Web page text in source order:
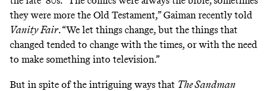
they were more the Old Testament,” Gaiman recentlytold
Vanity Fair. “We let things change, but the things that
changed tended to change with the times, or with the need
to make something into television.”
But in spite of the intriguing ways that The Sandman